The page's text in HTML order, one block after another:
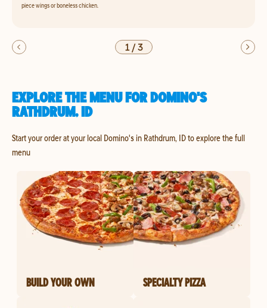
piece wings or boneless chicken.
1/3
EXPLORE THE MENU FOR DOMINO'S
RATHDRUM, ID
Start your order at your local Domino's in Rathdrum, ID to explore the full
menu
BUILD YOUR OWN SPECIALTY PIZZA